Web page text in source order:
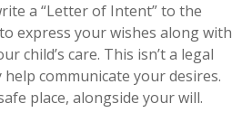
a “Letter of Intent” to the
express your wishes along with
child’s care. This isn’t a legal
communicate your desires.
place, alongside your will.